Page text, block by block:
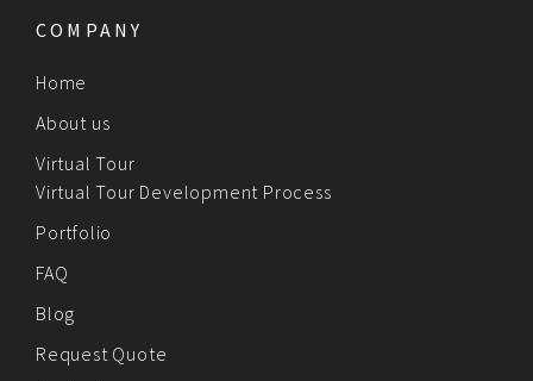
COMPANY
Home
About us
Virtual Tour
Virtual Tour Development Process
Portfolio
FAQ
Blog
Request Quote